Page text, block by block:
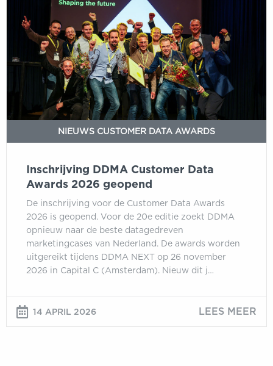
Customer
Data
Awards
2026
geopend
NIEUWS CUSTOMER DATA AWARDS
Inschrijving DDMA Customer Data
Awards 2026 geopend
De inschrijving voor de Customer Data Awards
2026 is geopend. Voor de 20e editie zoekt DDMA
opnieuw naar de beste datagedreven
marketingcases van Nederland. De awards worden
uitgereikt tijdens DDMA NEXT op 26 november
2026 in Capital C (Amsterdam). Nieuw dit j…
14 APRIL 2026 LEES MEER